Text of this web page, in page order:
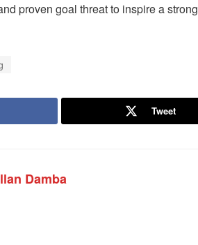
proven goal threat to inspire a
Tweet
Damba